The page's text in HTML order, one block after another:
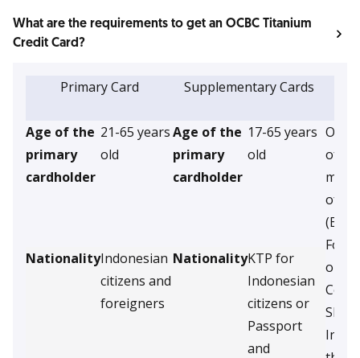
What are the requirements to get an OCBC Titanium
Credit Card?
Primary Card Supplementary Cards
Age of the
primary
cardholder
21-65 years
old
Age of the
primary
cardholder
17-65 years
old
of
of
or
NationalityIndonesian
citizens and
foreigners
NationalityKTP for
Indonesian
citizens or
Passport
and